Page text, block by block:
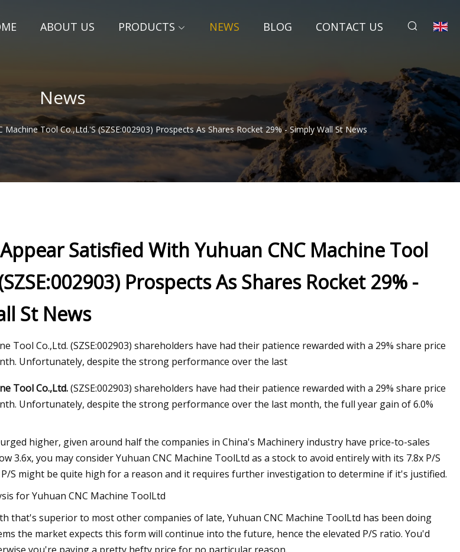
ABOUT US PRODUCTS NEWS BLOG CONTACT US
News
Tool Co.,Ltd.'s (SZSE:002903) Prospects As Shares Rocket 29% - Simply Wall St News
Wheel Bearings
Satisfied With Yuhuan CNC Machine Tool
Prospects As Shares Rocket 29% -
St News
Tool Co.,Ltd. (SZSE:002903) shareholders have had their patience rewarded with a 29% share price
Unfortunately, despite the strong performance over the last
Tool Co.,Ltd.(SZSE:002903) shareholders have had their patience rewarded with a 29% share price
Unfortunately, despite the strong performance over the last month, the full year gain of 6.0%
higher, given around half the companies in China's Machinery industry have price-to-sales
3.6x, you may consider Yuhuan CNC Machine ToolLtd as a stock to avoid entirely with its 7.8x P/S
S might be quite high for a reason and it requires further investigation to determine if it's justified.
for Yuhuan CNC Machine ToolLtd
that's superior to most other companies of late, Yuhuan CNC Machine ToolLtd has been doing
the market expects this form will continue into the future, hence the elevated P/S ratio. You'd